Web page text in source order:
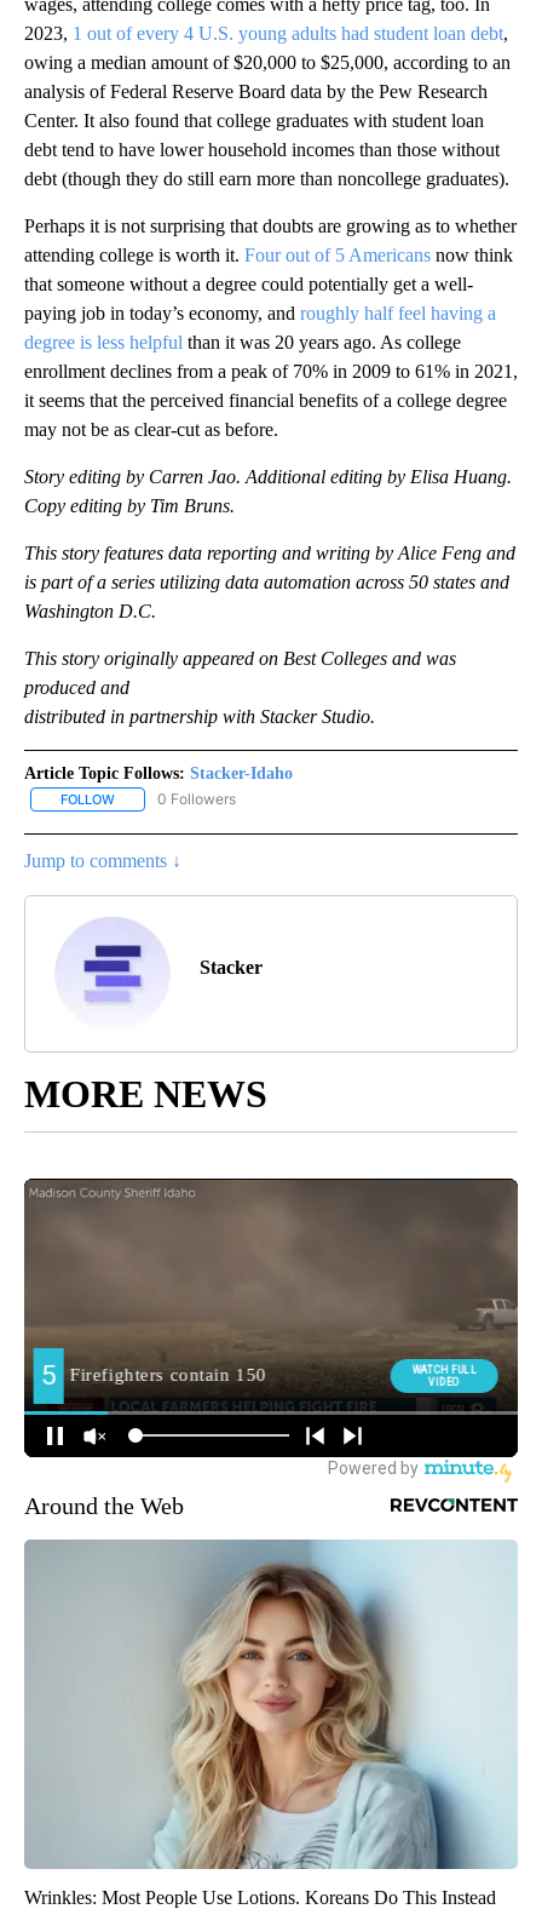
wages, attending college comes with a hefty price tag, too. In
2023, 1 out of every 4 U.S. young adults had student loan debt,
owing a median amount of $20,000 to $25,000, according to an
analysis of Federal Reserve Board data by the Pew Research
Center. It also found that college graduates with student loan
debt tend to have lower household incomes than those without
debt (though they do still earn more than noncollege graduates).
Perhaps it is not surprising that doubts are growing as to whether
attending college is worth it. Four out of 5 Americans now think
that someone without a degree could potentially get a well-
paying job in today’s economy, and roughly half feel having a
degree is less helpful than it was 20 years ago. As college
enrollment declines from a peak of 70% in 2009 to 61% in 2021,
it seems that the perceived financial benefits of a college degree
may not be as clear-cut as before.
Story editing by Carren Jao. Additional editing by Elisa Huang.
Copy editing by Tim Bruns.
This story features data reporting and writing by Alice Feng and
is part of a series utilizing data automation across 50 states and
Washington D.C.
This story originally appeared on Best Colleges and was
produced and
distributed in partnership with Stacker Studio.
Article Topic Follows: Stacker-Idaho
FOLLOW FOLLOW "STACKER-IDAHO" TO RECEIVE NOTIFICATIONS ABOUT
0 Followers
Jump to comments ↓
Stacker
MORE NEWS
Around the Web
Wrinkles: Most People Use Lotions. Koreans Do This Instead